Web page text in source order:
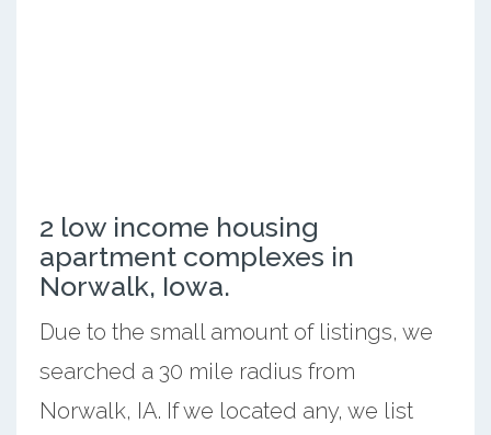
2 low income housing
apartment complexes in
Norwalk, Iowa.
Due to the small amount of listings, we
searched a 30 mile radius from
Norwalk, IA. If we located any, we list